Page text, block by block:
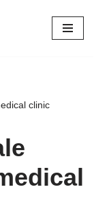
clinic